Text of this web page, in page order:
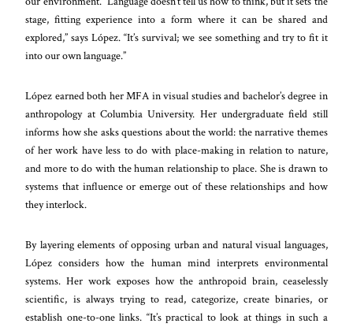
stage, fitting experience into a form where it can be shared and
explored,” says López. “It’s survival; we see something and try to fit it
into our own language.”
López earned both her MFA in visual studies and bachelor’s degree in
anthropology at Columbia University. Her undergraduate field still
informs how she asks questions about the world: the narrative themes
of her work have less to do with place-making in relation to nature,
and more to do with the human relationship to place. She is drawn to
systems that influence or emerge out of these relationships and how
they interlock.
By layering elements of opposing urban and natural visual languages,
López considers how the human mind interprets environmental
systems. Her work exposes how the anthropoid brain, ceaselessly
scientific, is always trying to read, categorize, create binaries, or
establish one-to-one links. “It’s practical to look at things in such a